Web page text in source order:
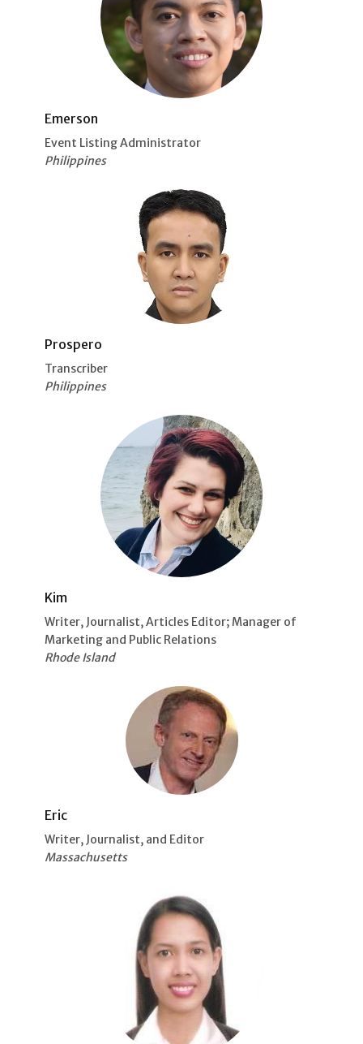
Emerson
Event Listing Administrator
Philippines
Prospero
Transcriber
Philippines
Kim
Writer, Journalist, Articles Editor; Manager of
Marketing and Public Relations
Rhode Island
Eric
Writer, Journalist, and Editor
Massachusetts